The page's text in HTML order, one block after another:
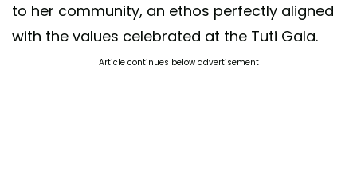
to her community, an ethos perfectly aligned
with the values celebrated at the Tuti Gala.
Article continues below advertisement